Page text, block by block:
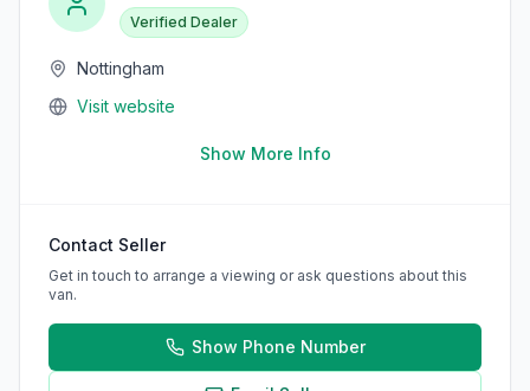
Verified Dealer
Nottingham
Visit website
Show More Info
Contact Seller
Get in touch to arrange a viewing or ask questions about this
van.
Show Phone Number